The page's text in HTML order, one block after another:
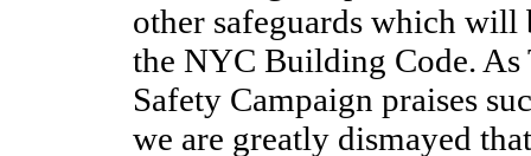
other safeguards which will
the NYC Building Code. As
Safety Campaign praises
we are greatly dismayed